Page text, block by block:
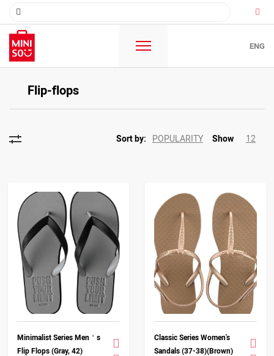
ENG
Flip-flops
POPULARITY 12
Minimalist Series Men＇s
Flip Flops (Gray, 42)
Classic Series Women's
Sandals (37-38)(Brown)